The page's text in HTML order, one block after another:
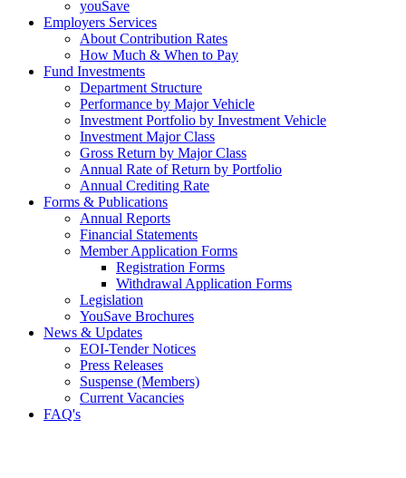
youSave
Employers Services
About Contribution Rates
How Much & When to Pay
Fund Investments
Department Structure
Performance by Major Vehicle
Investment Portfolio by Investment Vehicle
Investment Major Class
Gross Return by Major Class
Annual Rate of Return by Portfolio
Annual Crediting Rate
Forms & Publications
Annual Reports
Financial Statements
Member Application Forms
Registration Forms
Withdrawal Application Forms
Legislation
YouSave Brochures
News & Updates
EOI-Tender Notices
Press Releases
Suspense (Members)
Current Vacancies
FAQ's